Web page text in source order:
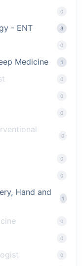
0
- ENT 3
0
Medicine 1
0
0
0
0
0
0
Hand and
1
0
0
0